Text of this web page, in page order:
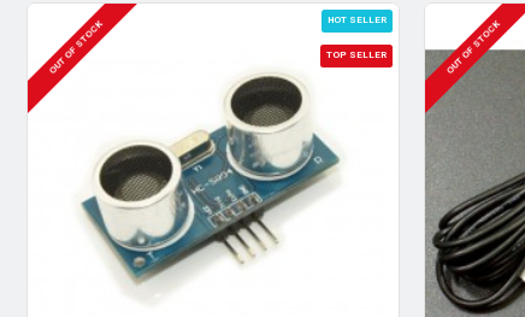
TOP SELLER
HOT SELLER
OUT OF STOCK OUT OF STOCK